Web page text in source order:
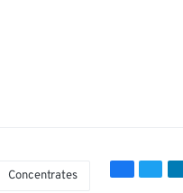
Concentrates